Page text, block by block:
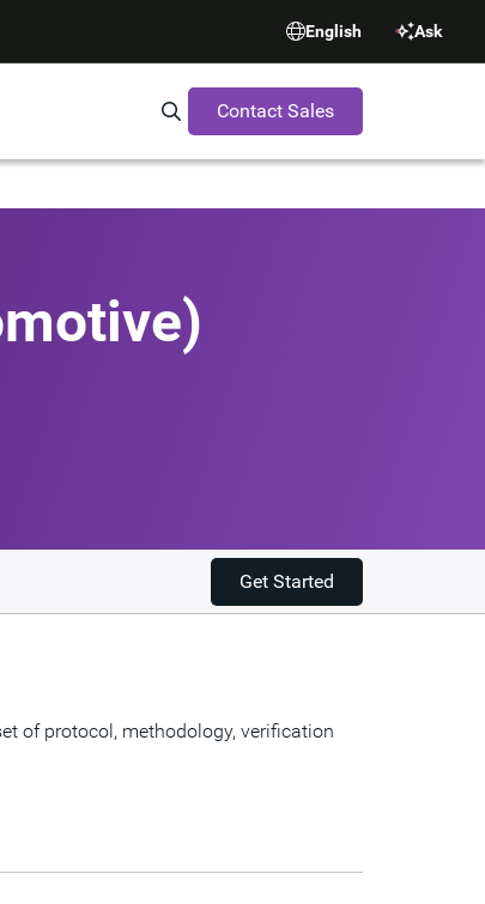
English Ask
Search Synopsys.com
Contact Sales
Get Started
of protocol, methodology, verification